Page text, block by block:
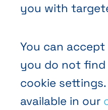
you with
You can
you do not
cookie
available in our